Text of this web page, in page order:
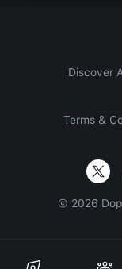
Discover
Terms &
© 2026